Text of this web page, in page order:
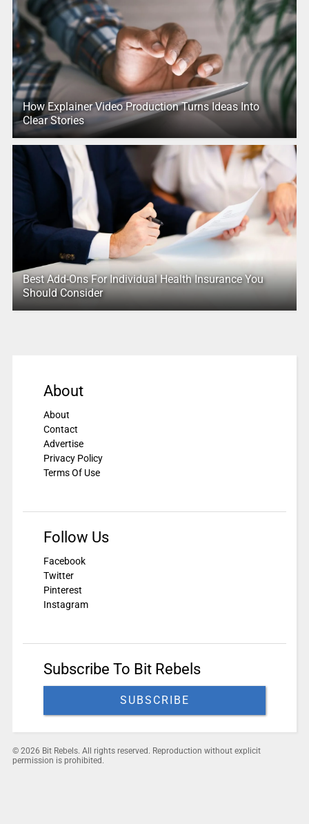
How Explainer Video Production Turns Ideas Into
Clear Stories
Best Add-Ons For Individual Health Insurance You
Should Consider
About
About
Contact
Advertise
Privacy Policy
Terms Of Use
Follow Us
Facebook
Twitter
Pinterest
Instagram
Subscribe To Bit Rebels
SUBSCRIBE
© 2026 Bit Rebels. All rights reserved. Reproduction without explicit
permission is prohibited.